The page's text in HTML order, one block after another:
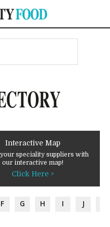
Interactive Map
speciality suppliers with
our interactive map!
Click Here >
F G H I J